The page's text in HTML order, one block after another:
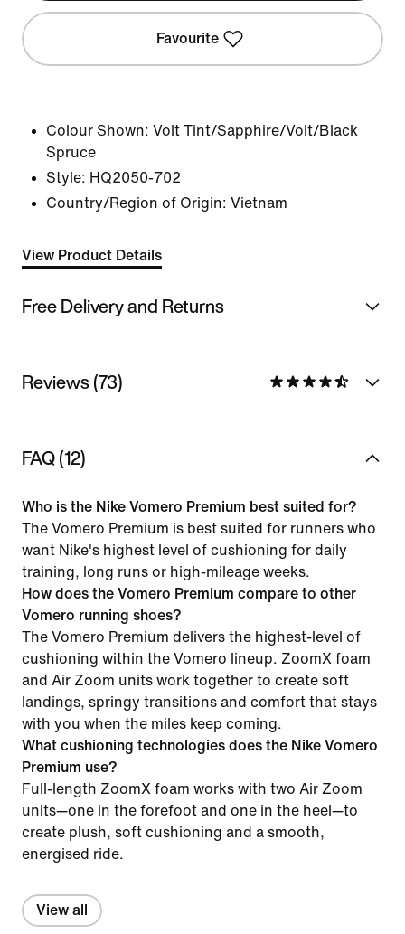
Favourite
Colour Shown: Volt Tint/Sapphire/Volt/Black
Spruce
Style: HQ2050-702
Country/Region of Origin: Vietnam
View Product Details
Free Delivery and Returns
Reviews (73)
FAQ (12)
Who is the Nike Vomero Premium best suited for?
The Vomero Premium is best suited for runners who
want Nike's highest level of cushioning for daily
training, long runs or high-mileage weeks.
How does the Vomero Premium compare to other
Vomero running shoes?
The Vomero Premium delivers the highest-level of
cushioning within the Vomero lineup. ZoomX foam
and Air Zoom units work together to create soft
landings, springy transitions and comfort that stays
with you when the miles keep coming.
What cushioning technologies does the Nike Vomero
Premium use?
Full-length ZoomX foam works with two Air Zoom
units—one in the forefoot and one in the heel—to
create plush, soft cushioning and a smooth,
energised ride.
View all